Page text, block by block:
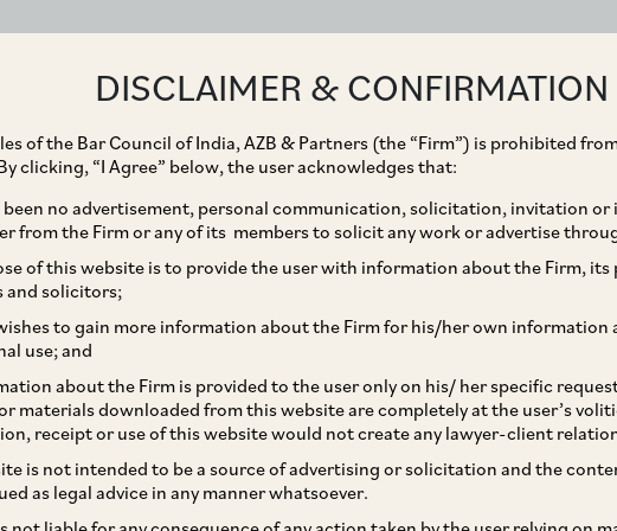
DISCLAIMER & CONFIRMATION
of the Bar Council of India, AZB & Partners (the “Firm”) is prohibited
clicking, “I Agree” below, the user acknowledges that:
been no advertisement, personal communication, solicitation, invitation or
from the Firm or any of its members to solicit any work or advertise
of this website is to provide the user with information about the Firm, its
and solicitors;
to gain more information about the Firm for his/her own information
use; and
about the Firm is provided to the user only on his/ her specific
materials downloaded from this website are completely at the user’s
receipt or use of this website would not create any lawyer-client
is not intended to be a source of advertising or solicitation and the
as legal advice in any manner whatsoever.
Widens